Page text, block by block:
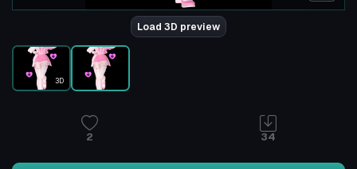
Load 3D preview
3D
2 34